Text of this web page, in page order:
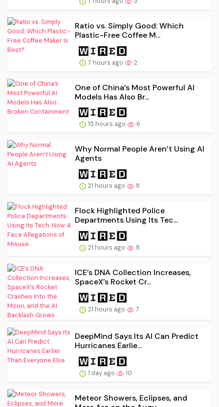
Ratio vs. Simply Good: Which
Plastic-Free Coffee M...
7 hours ago 2
One of China’s Most Powerful AI
Models Has Also Br...
15 hours ago 6
Why Normal People Aren’t Using AI
Agents
21 hours ago 8
Flock Highlighted Police
Departments Using Its Tec...
21 hours ago 8
ICE’s DNA Collection Increases,
SpaceX’s Rocket Cr...
21 hours ago 7
DeepMind Says Its AI Can Predict
Hurricanes Earlie...
1 day ago 10
Meteor Showers, Eclipses, and